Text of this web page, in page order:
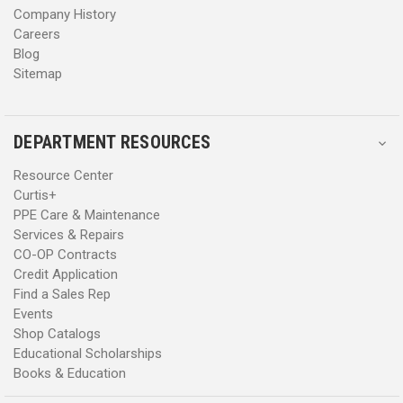
Company History
Careers
Blog
Sitemap
DEPARTMENT RESOURCES
Resource Center
Curtis+
PPE Care & Maintenance
Services & Repairs
CO-OP Contracts
Credit Application
Find a Sales Rep
Events
Shop Catalogs
Educational Scholarships
Books & Education